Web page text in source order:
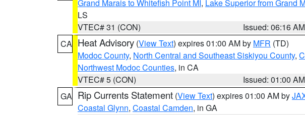
Grand Marais to Whitefish Point MI, Lake Superior from Grand
LS
VTEC# 31 (CON)
Issued: 06:16 AM
CA Heat Advisory (View Text) expires 01:00 AM by MFR (TD)
Modoc County, North Central and Southeast Siskiyou County,
Northwest Modoc Counties, in CA
VTEC# 5 (CON)
Issued: 01:00 AM
GA Rip Currents Statement (View Text) expires 01:00 AM by
Coastal Glynn, Coastal Camden, in GA